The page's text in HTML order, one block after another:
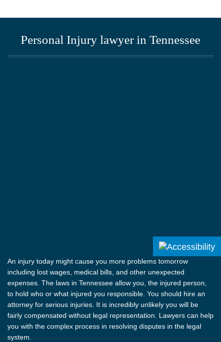
Personal Injury lawyer in Tennessee
An injury today might cause you more problems tomorrow
including lost wages, medical bills, and other unexpected
expenses. The laws in Tennessee allow you, the injured person,
to hold who or what injured you responsible. You should hire an
attorney for serious injuries. It is incredibly unlikely you will be
fairly compensated without legal representation. Lawyers can help
you with the complex process in resolving disputes in the legal
system.